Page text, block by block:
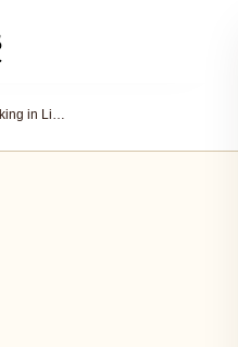
Yield Stacking in Liquid Staking: How to Optimize Sustainable Returns with LSTs